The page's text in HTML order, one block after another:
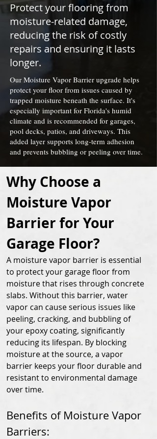
Protect your flooring from
moisture-related damage,
reducing the risk of costly
repairs and ensuring it lasts
longer.
Our Moisture Vapor Barrier upgrade helps
protect your floor from issues caused by
trapped moisture beneath the surface. It's
especially important for Florida's humid
climate and is recommended for garages,
pool decks, patios, and driveways. This
added layer supports long-term adhesion
and prevents bubbling or peeling over time.
Why Choose a
Moisture Vapor
Barrier for Your
Garage Floor?
A moisture vapor barrier is essential
to protect your garage floor from
moisture that rises through concrete
slabs. Without this barrier, water
vapor can cause serious issues like
peeling, cracking, and bubbling of
your epoxy coating, significantly
reducing its lifespan. By blocking
moisture at the source, a vapor
barrier keeps your floor durable and
resistant to environmental damage
over time.
Benefits of Moisture Vapor
Barriers: